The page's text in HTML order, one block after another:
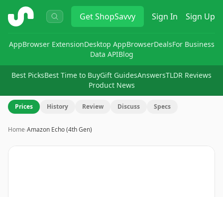
ShopSavvy GetShopSavvy Sign In Sign Up
AppBrowser ExtensionDesktop AppBrowserDealsFor Business
Data APIBlog
Best PicksBest Time to BuyGift GuidesAnswersTLDR Reviews
Product News
Prices History Review Discuss Specs
Home›Amazon Echo (4th Gen)
Image